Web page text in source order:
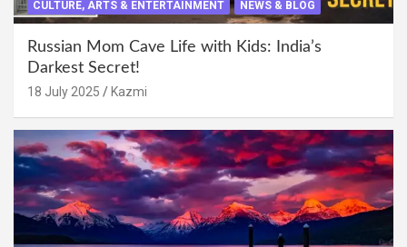
CULTURE, ARTS & ENTERTAINMENT NEWS & BLOG
Russian Mom Cave Life with Kids: India’s
Darkest Secret!
18 July 2025 Kazmi